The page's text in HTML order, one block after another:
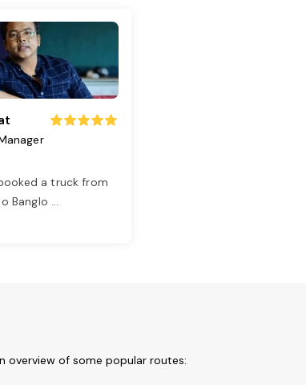
a truck from
Banglo ...
overview of some popular routes: